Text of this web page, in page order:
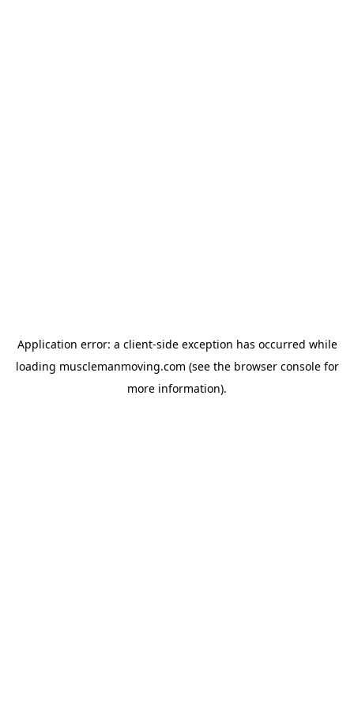
Application error: a client-side exception has occurred while
loading musclemanmoving.com (see the browser consolefor
more information).